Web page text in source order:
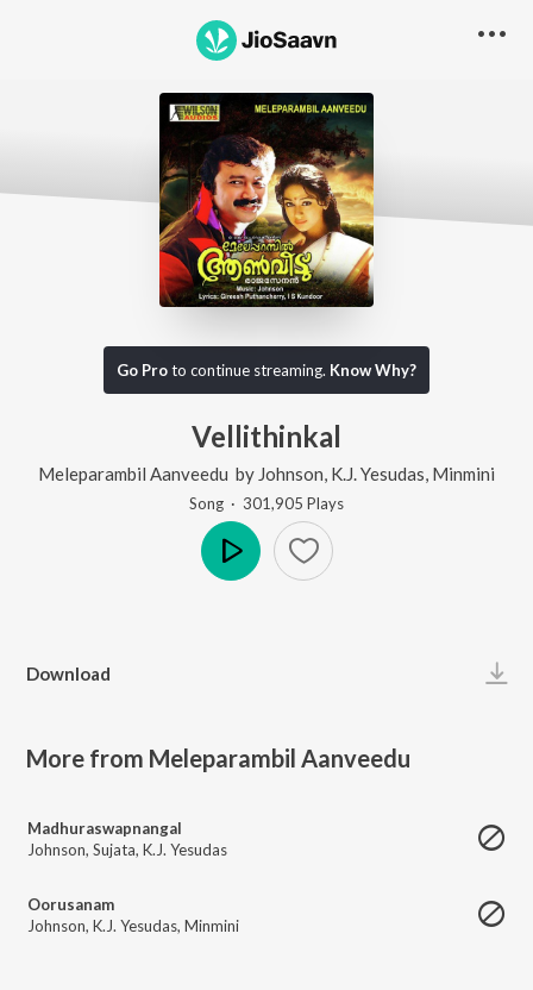
Go Proto continue streaming. Know Why?
Vellithinkal
Meleparambil Aanveedu by Johnson K.J. Yesudas Minmini
Song · 301,905 Plays
Download
More from Meleparambil Aanveedu
Madhuraswapnangal
Johnson, Sujata, K.J. Yesudas
Oorusanam
Johnson, K.J. Yesudas, Minmini